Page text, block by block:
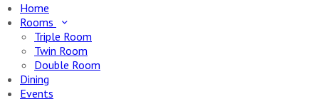
Home
Rooms
Triple Room
Twin Room
Double Room
Dining
Events